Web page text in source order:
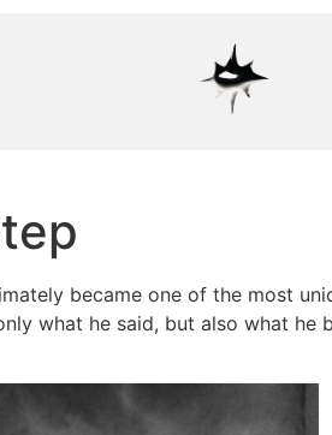
became one of the most
what he said, but also what